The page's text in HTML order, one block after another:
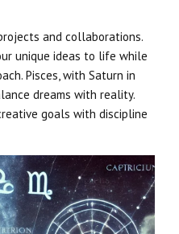
and collaborations.
unique ideas to life while
Pisces, with Saturn in
dreams with reality.
goals with discipline